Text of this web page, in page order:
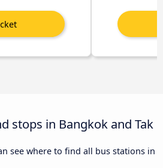
stops in Bangkok and Tak
see where to find all bus stations in